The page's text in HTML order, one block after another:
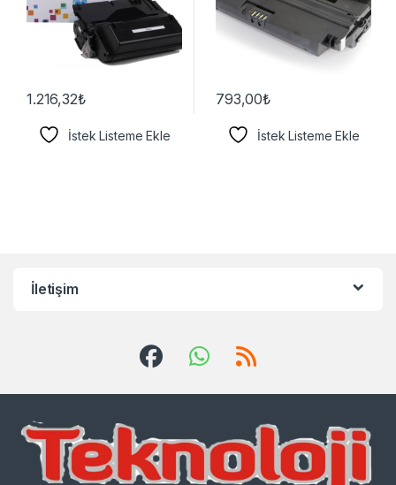
1.216,32₺
İstek Listeme Ekle
793,00₺
İstek Listeme Ekle
İletişim